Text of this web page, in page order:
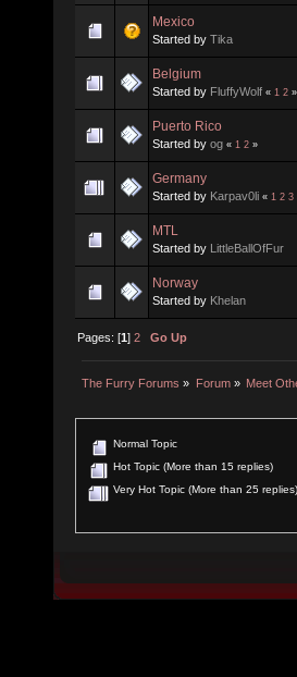
Mexico
Started by Tika
Belgium
Started by FluffyWolf « 1 2 »
Puerto Rico
Started by og « 1 2 »
Germany
Started by Karpav0li « 1 2 3
MTL
Started by LittleBallOfFur
Norway
Started by Khelan
Pages: [1]2 Go Up
The Furry Forums » Forum» Meet
Normal Topic
Hot Topic (More than 15 replies)
Very Hot Topic (More than 25 replies)